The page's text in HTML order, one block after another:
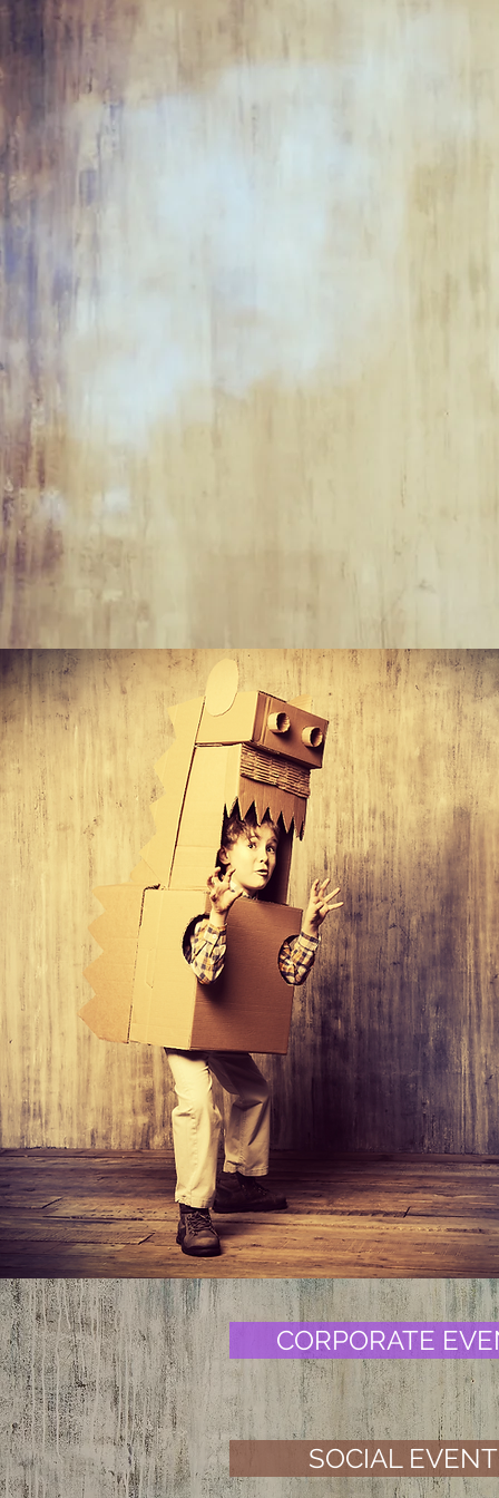
"Some
box,
can we
box?"
kids
keep
at
CORPORATE
SOCIAL EVENT